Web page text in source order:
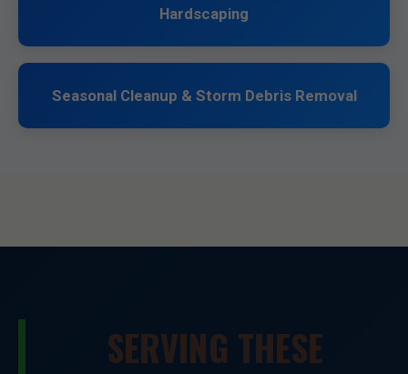
Hardscaping
Seasonal Cleanup & Storm Debris Removal
SERVING THESE